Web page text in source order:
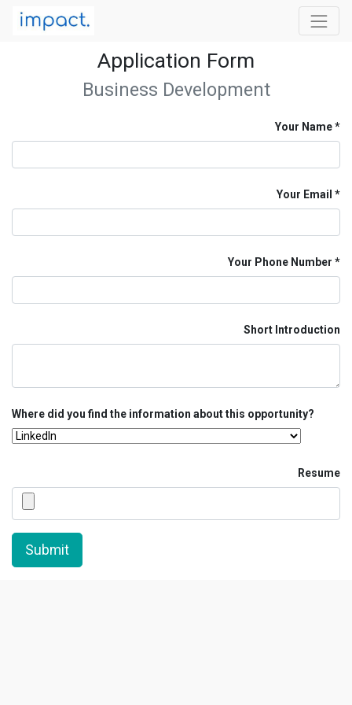
Application Form
Business Development
Your Name
Your Email
Your Phone Number
Short Introduction
Where did you find the information about this opportunity?
Resume
Submit